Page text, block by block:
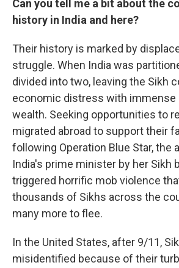
Can you tell me a bit about the
history in India and here?
Their history is marked by
struggle. When India was
divided into two, leaving the Sikh
economic distress with immense
wealth. Seeking opportunities to
migrated abroad to support their
following Operation Blue Star, the
India's prime minister by her Sikh
triggered horrific mob violence
thousands of Sikhs across the
many more to flee.
In the United States, after 9/11,
misidentified because of their